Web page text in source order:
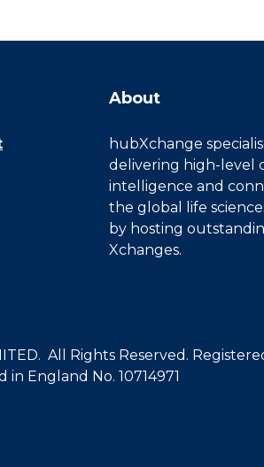
About
hubXchange
delivering high-level
intelligence and
the global life
by hosting
Xchanges.
All Rights Reserved.
in England No. 10714971